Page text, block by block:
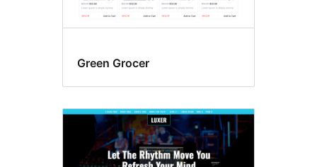
Green Grocer